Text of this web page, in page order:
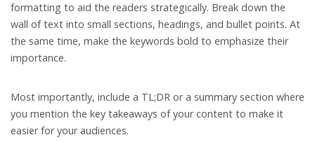
formatting to aid the readers strategically. Break down the
wall of text into small sections, headings, and bullet points. At
the same time, make the keywords bold to emphasize their
importance.
Most importantly, include a TL;DR or a summary section where
you mention the key takeaways of your content to make it
easier for your audiences.